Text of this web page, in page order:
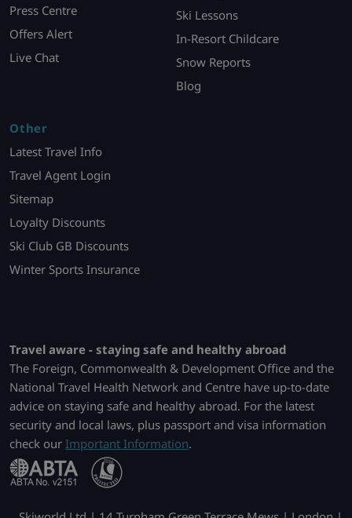
Press Centre
Offers Alert
Live Chat
Ski Lessons
In-Resort Childcare
Snow Reports
Blog
Other
Latest Travel Info
Travel Agent Login
Sitemap
Loyalty Discounts
Ski Club GB Discounts
Winter Sports Insurance
Travel aware - staying safe and healthy abroad
The Foreign, Commonwealth & Development Office and the
National Travel Health Network and Centre have up-to-date
advice on staying safe and healthy abroad. For the latest
security and local laws, plus passport and visa information
check our Important Information.